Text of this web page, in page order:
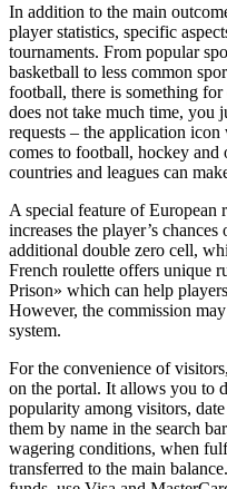
In addition to the main
player statistics, specific
tournaments. From popular
basketball to less common
football, there is something
does not take much time, you
requests – the application
comes to football, hockey and
countries and leagues can
A special feature of European
increases the player’s
additional double zero cell,
French roulette offers unique
Prison» which can help
However, the commission
system.
For the convenience of
on the portal. It allows you to
popularity among visitors,
them by name in the search
wagering conditions, when
transferred to the main